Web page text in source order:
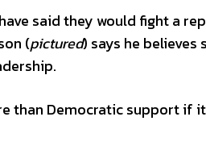
said they would fight a
(pictured) says he
than Democratic support if